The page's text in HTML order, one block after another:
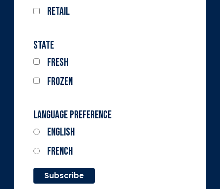
Retail
State
Fresh
Frozen
Language Preference
English
French